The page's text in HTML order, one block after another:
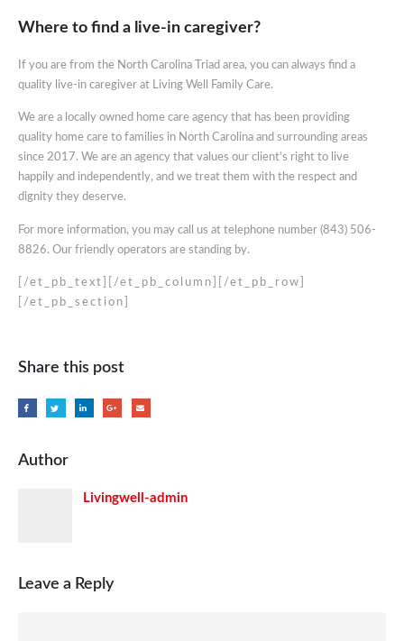
Where to find a live-in caregiver?
If you are from the North Carolina Triad area, you can always find a
quality live-in caregiver at Living Well Family Care.
We are a locally owned home care agency that has been providing
quality home care to families in North Carolina and surrounding areas
since 2017. We are an agency that values our client’s right to live
happily and independently, and we treat them with the respect and
dignity they deserve.
For more information, you may call us at telephone number (843) 506-
8826. Our friendly operators are standing by.
[/et_pb_text][/et_pb_column][/et_pb_row]
[/et_pb_section]
Share this post
Author
Livingwell-admin
Leave a Reply